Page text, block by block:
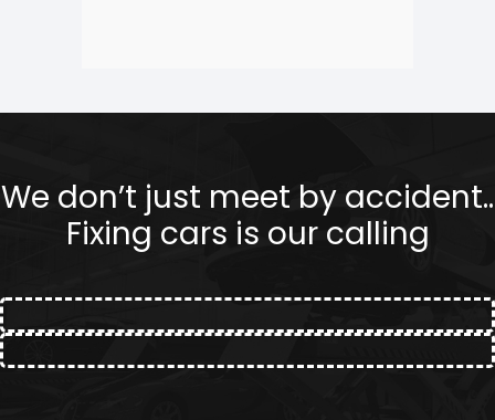
We don’t just meet by accident..
Fixing cars is our calling